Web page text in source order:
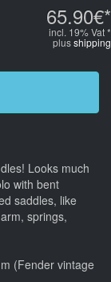
65.90€*
incl. 19% Vat *
plusshipping
Looks much
with bent
saddles, like
springs,
(Fender vintage